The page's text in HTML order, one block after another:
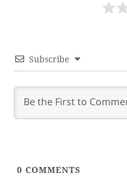
Subscribe
0 COMMENTS